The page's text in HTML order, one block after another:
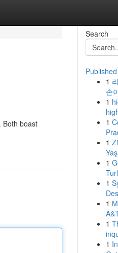
Both boast
Search
1
손
1
1
1
1
1
1
1
1